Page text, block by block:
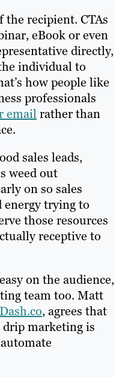
recipient. CTAs
eBook or even
directly,
individual to
how people like
professionals
emailrather than
sales leads,
weed out
on so sales
energy trying to
those resources
receptive to
on the audience,
team too. Matt
, agrees that
drip marketing is